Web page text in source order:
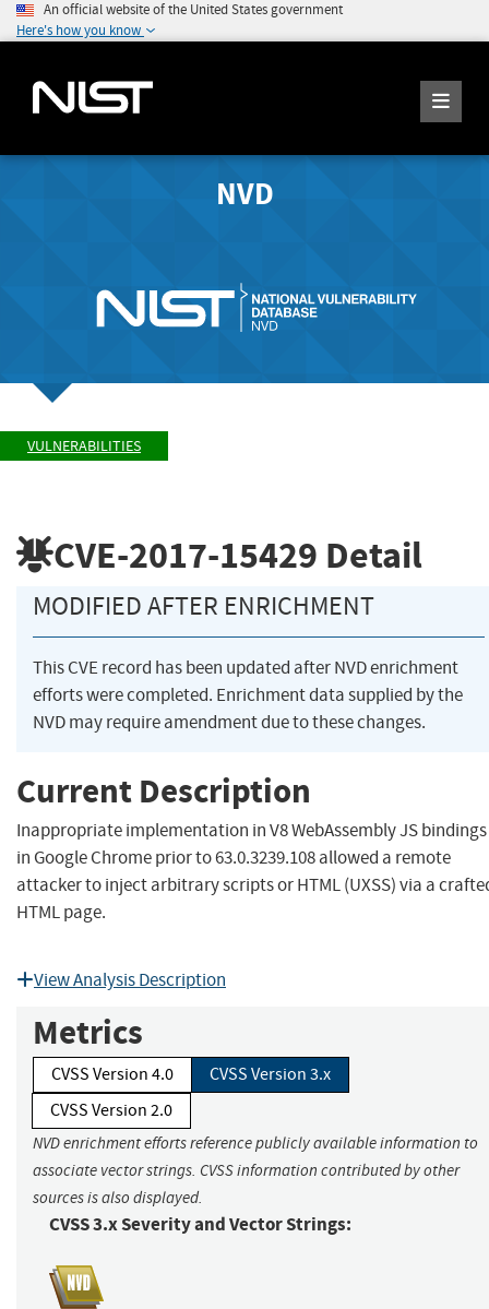
An official website of the United States government
Here's how you know
NVD
VULNERABILITIES
CVE-2017-15429 Detail
MODIFIED AFTER ENRICHMENT
This CVE record has been updated after NVD enrichment
efforts were completed. Enrichment data supplied by the
NVD may require amendment due to these changes.
Current Description
Inappropriate implementation in V8 WebAssembly JS bindings
in Google Chrome prior to 63.0.3239.108 allowed a remote
attacker to inject arbitrary scripts or HTML (UXSS) via a
HTML page.
View Analysis Description
Metrics
CVSS Version 4.0
CVSS Version 3.x
CVSS Version 2.0
NVD enrichment efforts reference publicly available information to
associate vector strings. CVSS information contributed by other
sources is also displayed.
CVSS 3.x Severity and Vector Strings: